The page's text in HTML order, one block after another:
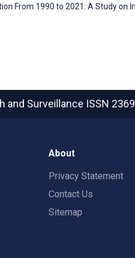
From 1990 to 2021: A Study on
and Surveillance ISSN
About
Privacy Statement
Contact Us
Sitemap